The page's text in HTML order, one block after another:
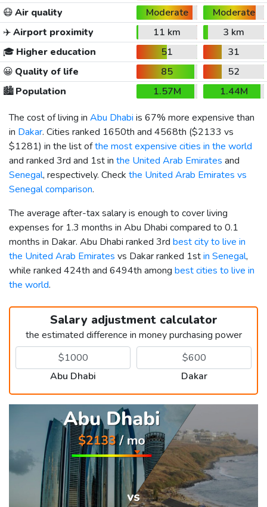
😷Air quality Moderate
Moderate
✈️Airport proximity 11 km
3 km
🎓 Higher education 51
31
😀 Quality of life 85
52
🏙️Population 1.57M
1.44M
The cost of living in Abu Dhabi is 67% more expensive than
in Dakar. Cities ranked 1650th and 4568th ($2133 vs
$1281) in the list ofthe most expensive cities in the world
and ranked 3rd and 1st in the United Arab Emirates and
Senegal, respectively. Check the United Arab Emirates vs
Senegal comparison.
The average after-tax salary is enough to cover living
expenses for 1.3 months in Abu Dhabi compared to 0.1
months in Dakar. Abu Dhabi ranked 3rd best city to live in
the United Arab Emirates vs Dakar ranked 1stin Senegal,
while ranked 424th and 6494th among best cities to live in
the world.
Salary adjustment calculator
the estimated difference in money purchasing power
Abu Dhabi Dakar